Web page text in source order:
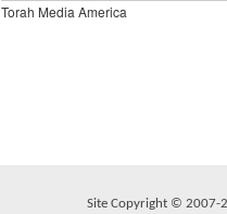
Torah Media America
Site Copyright © 2007-